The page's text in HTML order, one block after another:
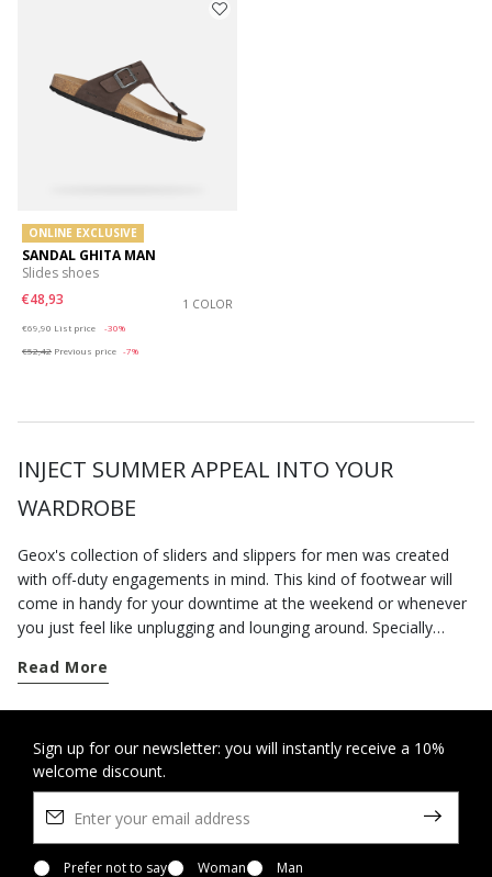
ONLINE EXCLUSIVE
SANDAL GHITA MAN
Slides shoes
€48,93
1 COLOR
€69,90 List price
-30%
€52,42 Previous price -7%
INJECT SUMMER APPEAL INTO YOUR
WARDROBE
Geox's collection of sliders and slippers for men was created
with off-duty engagements in mind. This kind of footwear will
come in handy for your downtime at the weekend or whenever
you just feel like unplugging and lounging around. Specially
e-commerce website are comfortable, practical and hugely
incomparably comfortable, you should try the underfoot
softness and lightness of our
know you have them on. And when the mercury rises, slip them
on instead ofsneakersfor trips into town and errand running.
Pair them with some linen trousers and a t-shirt with lettering
for an ultra-chic casual look. If, on the other hand, you prefer a
Read More
Sign up for our newsletter: you will instantly receive a 10%
welcome discount.
Prefer not to say Woman
Man